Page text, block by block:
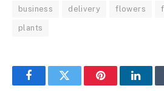
business delivery flowers
plants
FacebookTwitter Pinterest